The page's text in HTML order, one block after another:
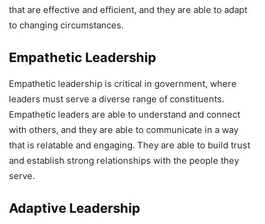
that are effective and efficient, and they are able to adapt
to changing circumstances.
Empathetic Leadership
Empathetic leadership is critical in government, where
leaders must serve a diverse range of constituents.
Empathetic leaders are able to understand and connect
with others, and they are able to communicate in a way
that is relatable and engaging. They are able to build trust
and establish strong relationships with the people they
serve.
Adaptive Leadership